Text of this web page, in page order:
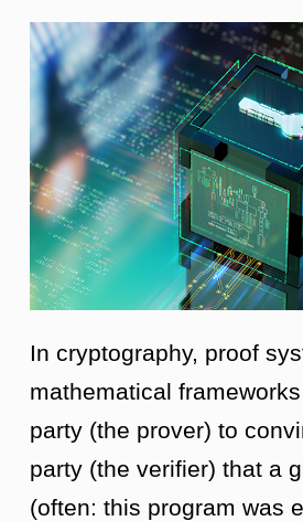
In cryptography, proof
mathematical
party (the prover) to
party (the verifier) that a
(often: this program was